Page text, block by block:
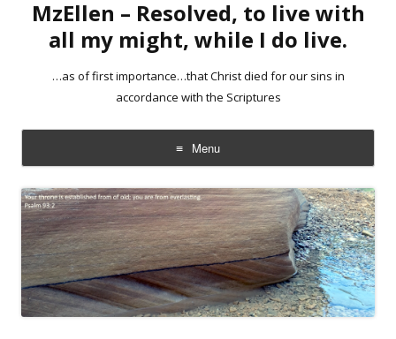
MzEllen – Resolved, to live with
all my might, while I do live.
…as of first importance…that Christ died for our sins in
accordance with the Scriptures
Menu
Skip
to
content